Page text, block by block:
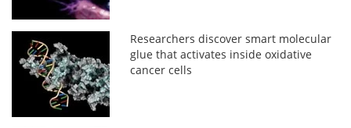
Researchers discover smart molecular
glue that activates inside oxidative
cancer cells